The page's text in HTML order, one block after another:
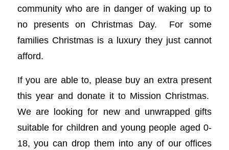
community who are in danger of waking up to
no presents on Christmas Day. For some
families Christmas is a luxury they just cannot
afford.
If you are able to, please buy an extra present
this year and donate it to Mission Christmas.
We are looking for new and unwrapped gifts
suitable for children and young people aged 0-
18, you can drop them into any of our offices